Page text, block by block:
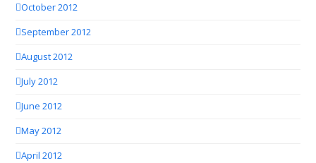
October 2012
September 2012
August 2012
July 2012
June 2012
May 2012
April 2012